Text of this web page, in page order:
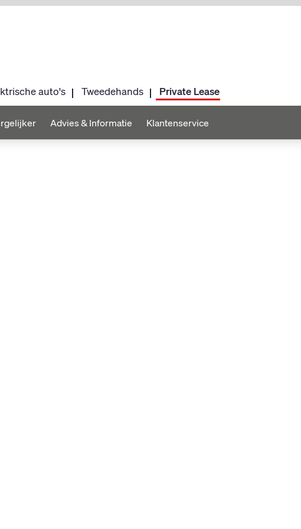
auto's Tweedehands Private Lease
Advies & Informatie Klantenservice